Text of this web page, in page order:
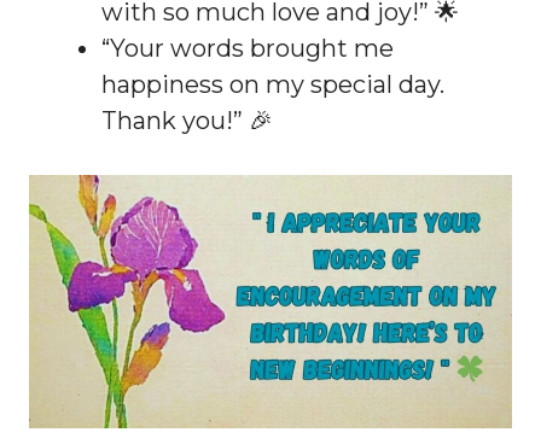
with so much love and joy!” 🌟
“Your words brought me
happiness on my special day.
Thank you!” 🎉